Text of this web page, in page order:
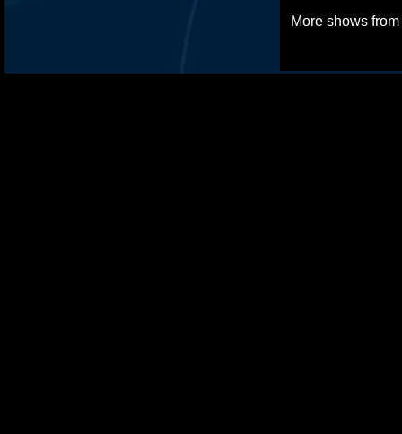
More shows from